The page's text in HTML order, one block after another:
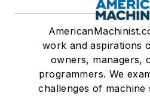
work and aspirations
owners, managers,
programmers. We
challenges of machine